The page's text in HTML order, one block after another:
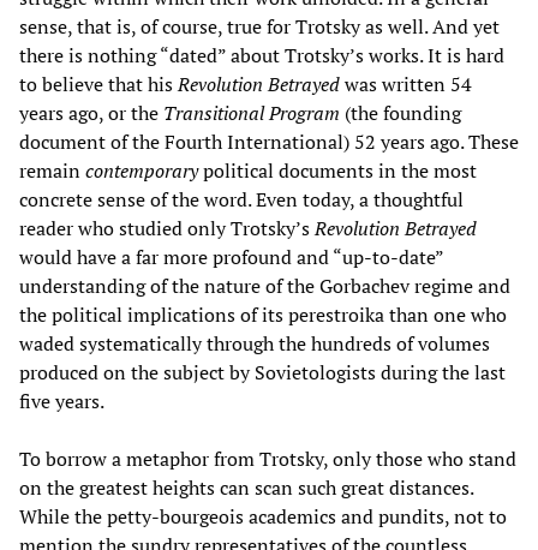
sense, that is, of course, true for Trotsky as well. And yet
there is nothing “dated” about Trotsky’s works. It is hard
to believe that hisRevolution Betrayedwas written 54
years ago, or the Transitional Program (the founding
document of the Fourth International) 52 years ago. These
remaincontemporarypolitical documents in the most
concrete sense of the word. Even today, a thoughtful
reader who studied only Trotsky’sRevolution Betrayed
would have a far more profound and “up-to-date”
understanding of the nature of the Gorbachev regime and
the political implications of its perestroika than one who
waded systematically through the hundreds of volumes
produced on the subject by Sovietologists during the last
five years.
To borrow a metaphor from Trotsky, only those who stand
on the greatest heights can scan such great distances.
While the petty-bourgeois academics and pundits, not to
mention the sundry representatives of the countless